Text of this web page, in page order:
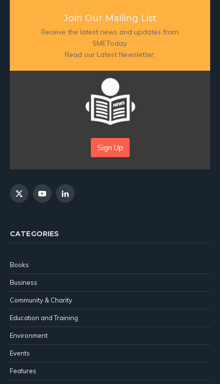
Join Our Mailing List
Receive the latest news and updates from
SMEToday.
Read our Latest Newsletter:
Sign Up
X
YouTubeLinkedIn
CATEGORIES
Books
Business
Community & Charity
Education and Training
Environment
Events
Features